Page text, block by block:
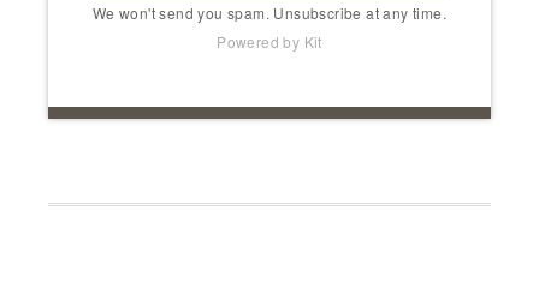
We won't send you spam. Unsubscribe at any time.
Powered by Kit